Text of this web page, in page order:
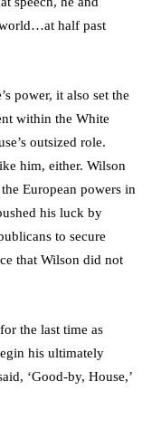
half past
power, it also set the
within the White
outsized role.
him, either. Wilson
European powers in
his luck by
to secure
that Wilson did not
the last time as
his ultimately
‘Good-by, House,’